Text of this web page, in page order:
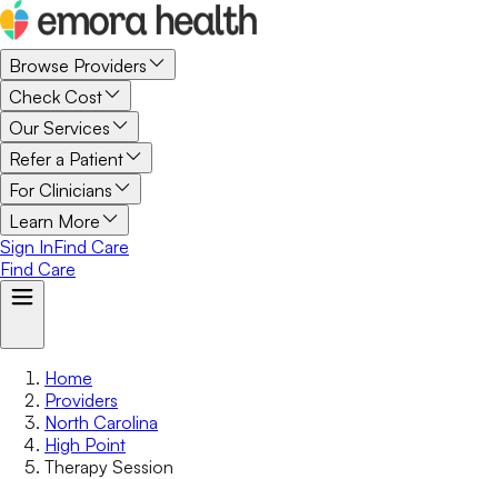
Browse Providers
Check Cost
Our Services
Refer a Patient
For Clinicians
Learn More
Sign InFind Care
Find Care
Home
Providers
North Carolina
High Point
Therapy Session